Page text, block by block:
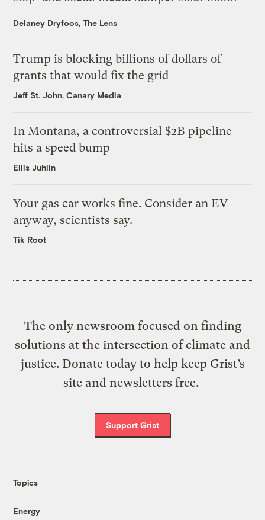
Delaney Dryfoos, The Lens
Trump is blocking billions of dollars of
grants that would fix the grid
Jeff St. John, Canary Media
In Montana, a controversial $2B pipeline
hits a speed bump
Ellis Juhlin
Your gas car works fine. Consider an EV
anyway, scientists say.
Tik Root
The only newsroom focused on finding
solutions at the intersection of climate and
justice. Donate today to help keep Grist’s
site and newsletters free.
Support Grist
Topics
Energy